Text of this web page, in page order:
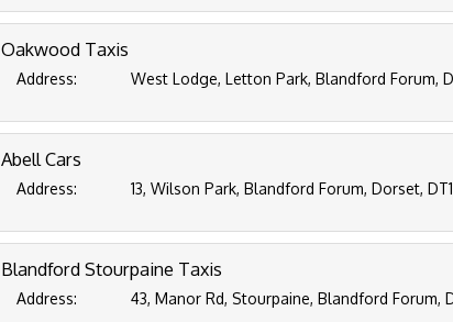
Oakwood Taxis
Address: West Lodge, Letton Park, Blandford Forum,
Abell Cars
Address: 13, Wilson Park, Blandford Forum, Dorset,
Blandford Stourpaine Taxis
Address: 43, Manor Rd, Stourpaine, Blandford Forum,